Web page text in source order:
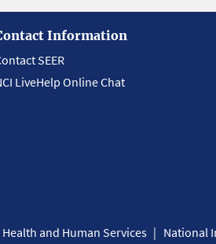
Information
SEER
LiveHelp Online Chat
and Human Services National